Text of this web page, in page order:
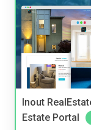
Inout
Estate Portal